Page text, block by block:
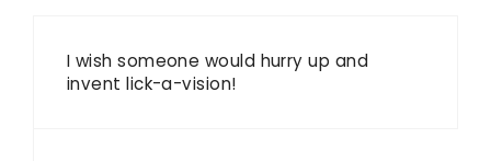
I wish someone would hurry up and
invent lick-a-vision!